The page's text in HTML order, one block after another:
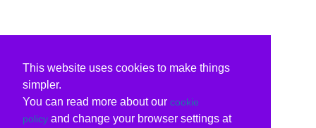
This website uses cookies to make things
simpler.
You can read more about our cookie
policy and change your browser settings at